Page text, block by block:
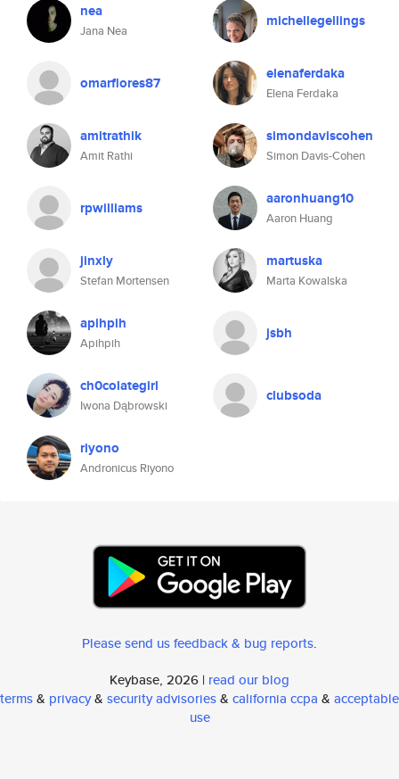
nea
Jana Nea
michellegellings
omarflores87 elenaferdaka
Elena Ferdaka
amitrathik
Amit Rathi
simondaviscohen
Simon Davis-Cohen
rpwilliams aaronhuang10
Aaron Huang
jinxly
Stefan Mortensen
martuska
Marta Kowalska
apihpih
Apihpih
jsbh
ch0colategirl
Iwona Dąbrowski
clubsoda
riyono
Andronicus Riyono
Please send us feedback & bug reports.
Keybase, 2026 | read our blog
terms& privacy& security advisories& california ccpa & acceptable
use